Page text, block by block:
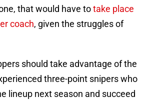
that would have totake place
coach, given the struggles of
should take advantage of the
three-point snipers who
lineup next season and succeed